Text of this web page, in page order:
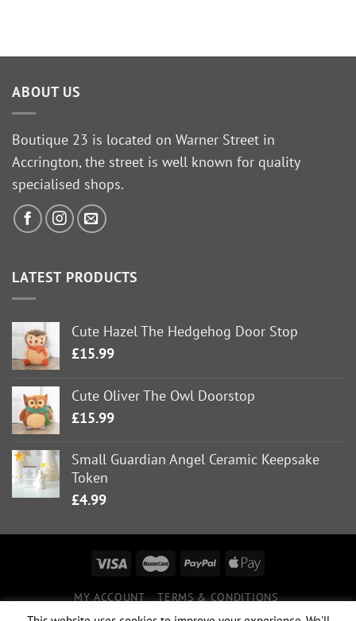
ABOUT US
Boutique 23 is located on Warner Street in
Accrington, the street is well known for quality
specialised shops.
LATEST PRODUCTS
Cute Hazel The Hedgehog Door Stop
£15.99
Cute Oliver The Owl Doorstop
£15.99
Small Guardian Angel Ceramic Keepsake
Token
£4.99
MY ACCOUNT
TERMS & CONDITIONS